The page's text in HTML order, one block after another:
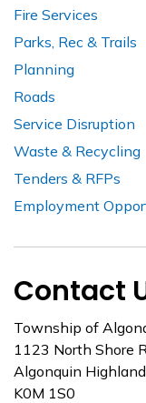
Fire Services
Parks, Rec & Trails
Planning
Roads
Service Disruption
Waste & Recycling
Tenders & RFPs
Employment
Contact
Township of
1123 North Shore
Algonquin
K0M 1S0